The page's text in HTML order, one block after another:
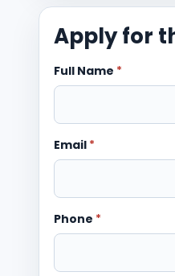
Apply for
Full Name *
Email *
Phone *